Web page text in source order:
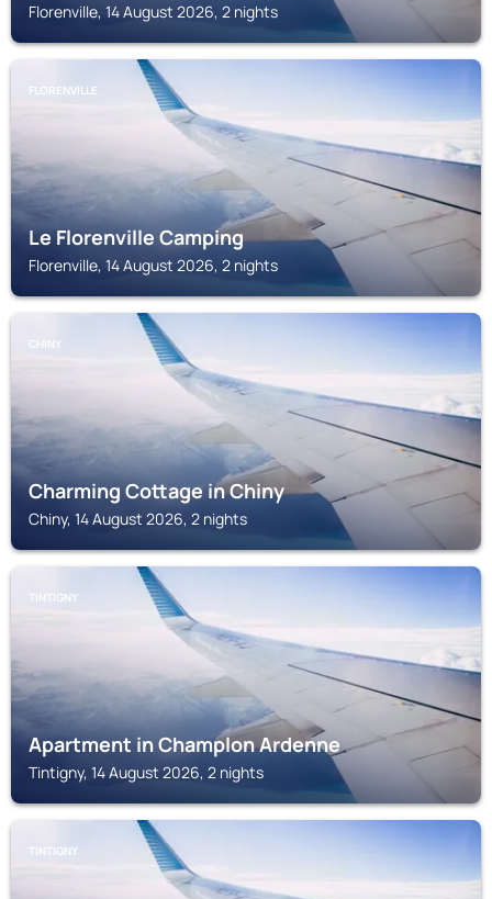
Florenville, 14 August 2026, 2 nights
FLORENVILLE
Le Florenville Camping
Florenville, 14 August 2026, 2 nights
CHINY
Charming Cottage in Chiny
Chiny, 14 August 2026, 2 nights
TINTIGNY
Apartment in Champlon Ardenne
Tintigny, 14 August 2026, 2 nights
TINTIGNY